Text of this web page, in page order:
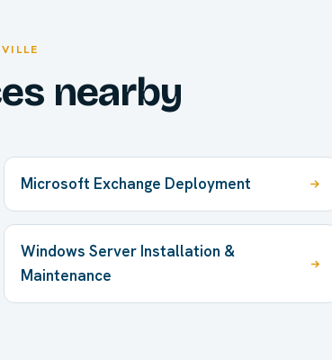
nearby
Microsoft Exchange Deployment
Windows Server Installation &
Maintenance